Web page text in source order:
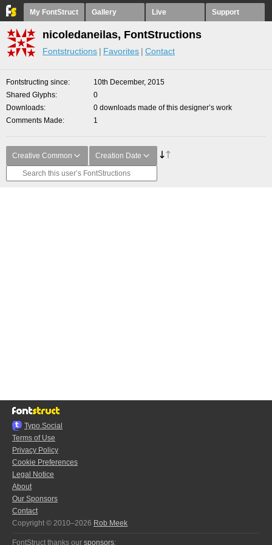
My FontStruct Gallery Live Support
nicoledaneilas, FontStructions
Fontstructions Favorites Contact
Fontstructing since
10th December, 2015
Shared Glyphs
0
Downloads
0 downloads made of this designer’s work
Comments Made
1
Creative Common Creation Date
Typo.Social
Terms of Use
Privacy Policy
Cookie Preferences
Legal Notice
About
Our Sponsors
Contact
Copyright © 2010–2026 Rob Meek
FontStruct thanks our sponsors: